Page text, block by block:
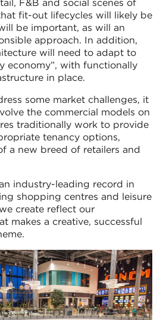
F&B and social scenes of
fit-out lifecycles will likely be
be important, as will an
approach. In addition,
will need to adapt to
economy”, with functionally
in place.
some market challenges, it
the commercial models on
traditionally work to provide
tenancy options,
a new breed of retailers and
industry-leading record in
shopping centres and leisure
create reflect our
makes a creative, successful